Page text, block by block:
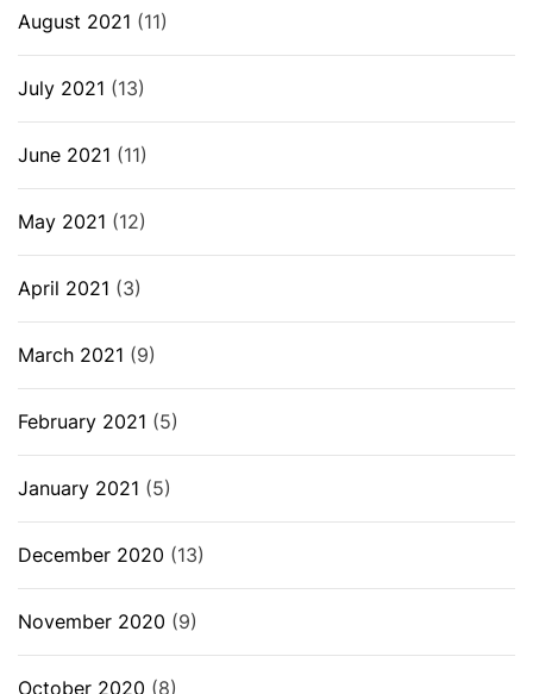
August 2021 (11)
July 2021 (13)
June 2021 (11)
May 2021 (12)
April 2021 (3)
March 2021 (9)
February 2021 (5)
January 2021 (5)
December 2020 (13)
November 2020 (9)
October 2020 (8)